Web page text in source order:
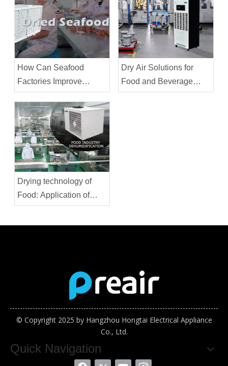
How Can Seafood
Factories Improve
Efficiency
Dry Air Solutions for
Food and Beverage
Facilities
Drying technology of
Food: Application of
Thermostatic
© Copyright 2025 by Hangzhou Hongtai Electrical Appliance
Co., Ltd.
Quick Navigation